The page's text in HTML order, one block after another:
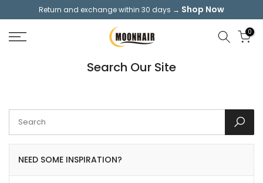
content
Return and exchange within 30 days → Shop Now
0
Search Our Site
NEED SOME INSPIRATION?